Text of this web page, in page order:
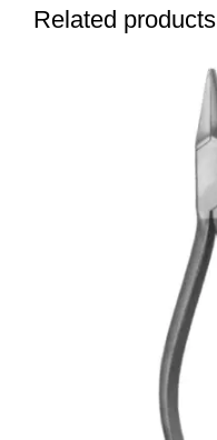
Related products